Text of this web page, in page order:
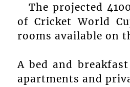
The projected
of Cricket World
rooms available on
A bed and
apartments and